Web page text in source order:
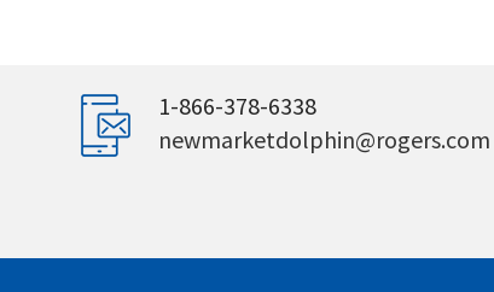
1-866-378-6338
newmarketdolphin@rogers.com